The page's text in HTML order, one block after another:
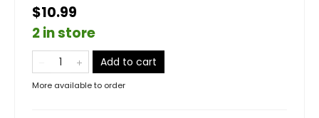
$10.99
2 in store
Add to cart
More available to order